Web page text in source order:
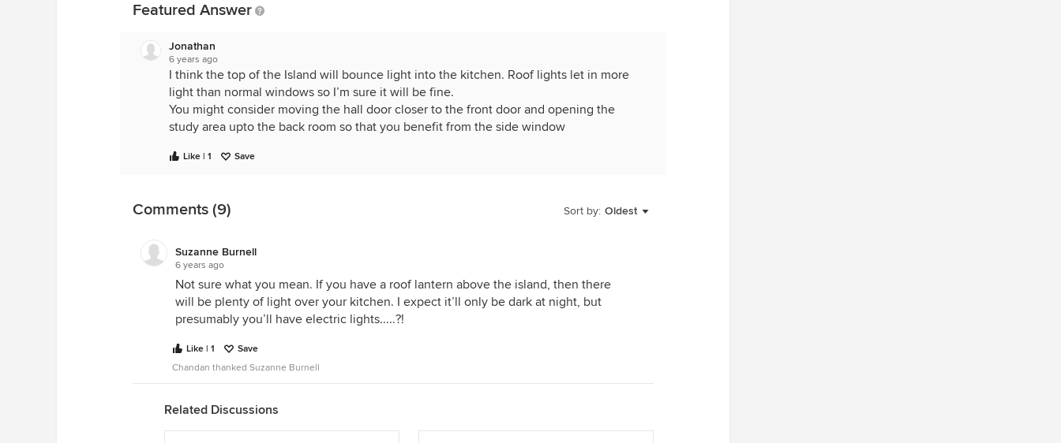
Featured Answer
Jonathan
6 years ago
I think the top of the Island will bounce light into the kitchen. Roof lights let in more
light than normal windows so I’m sure it will be fine.
You might consider moving the hall door closer to the front door and opening the
study area upto the back room so that you benefit from the side window
Like | 1 Save
Sort by: Oldest
Comments (9)
Suzanne Burnell
6 years ago
Not sure what you mean. If you have a roof lantern above the island, then there
will be plenty of light over your kitchen. I expect it’ll only be dark at night, but
presumably you’ll have electric lights.....?!
Like | 1
Save
Chandan thanked Suzanne Burnell
Related Discussions